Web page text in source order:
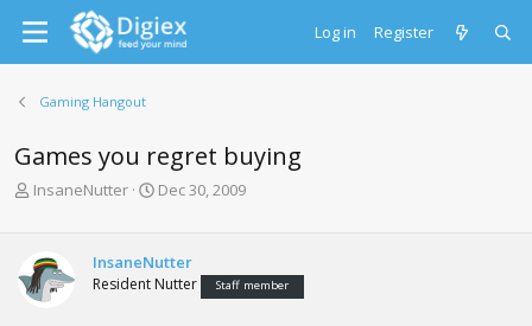
Log in Register
Gaming Hangout
Games you regret buying
T
a
d
InsaneNutter
S
t
d
Dec 30, 2009
InsaneNutter
Resident Nutter Staff member